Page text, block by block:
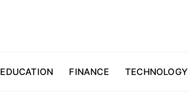
EDUCATION FINANCE TECHNOLOGY